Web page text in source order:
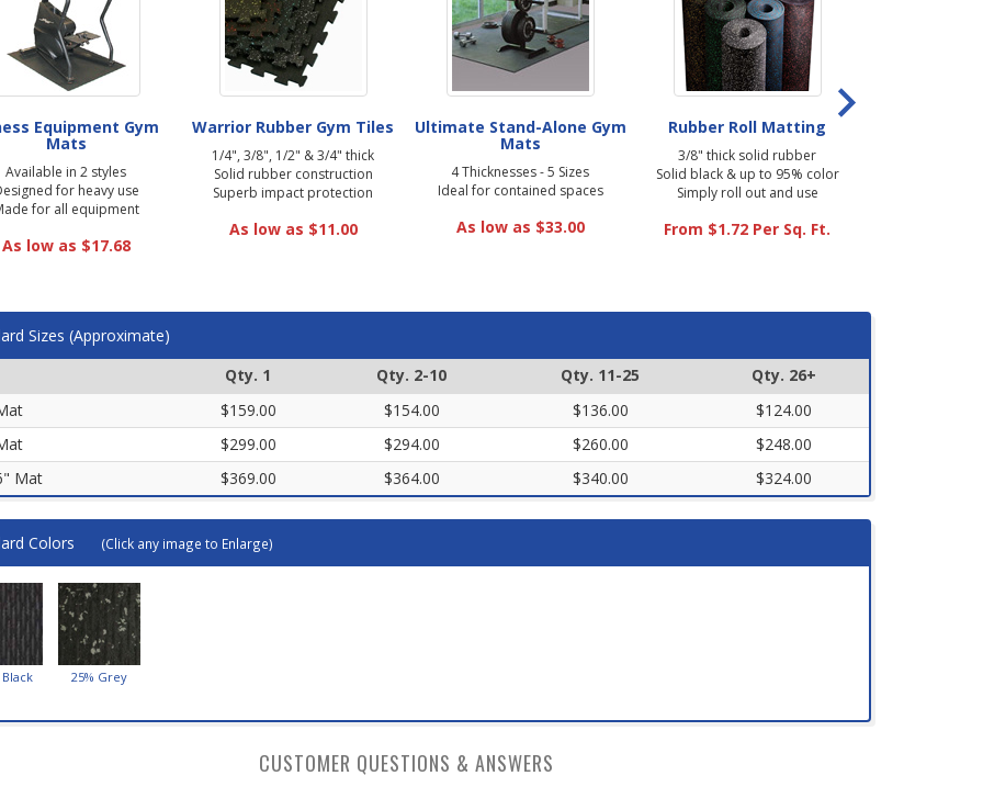
Equipment Gym
Mats
Available in 2 styles
for heavy use
for all equipment
As low as $17.68
Warrior Rubber Gym Tiles
1/4", 3/8", 1/2" & 3/4" thick
Solid rubber construction
Superb impact protection
As low as $11.00
Ultimate Stand-Alone Gym
Mats
4 Thicknesses - 5 Sizes
Ideal for contained spaces
As low as $33.00
Rubber Roll Matting
3/8" thick solid rubber
Solid black & up to 95% color
Simply roll out and use
From $1.72 Per Sq. Ft.
Sizes (Approximate)
Qty. 1 Qty. 2-10 Qty. 11-25
Qty. 26+
$159.00 $154.00 $136.00
$124.00
$299.00 $294.00 $260.00
$248.00
Mat
$369.00 $364.00 $340.00 $324.00
Colors (Click any image to Enlarge)
25% Grey
CUSTOMER QUESTIONS & ANSWERS